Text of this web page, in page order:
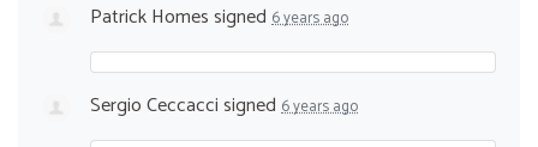
Patrick Homessigned 6 years ago
Sergio Ceccaccisigned 6 years ago